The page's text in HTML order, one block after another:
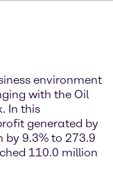
environment
with the Oil
In this
generated by
by 9.3% to 273.9
110.0 million